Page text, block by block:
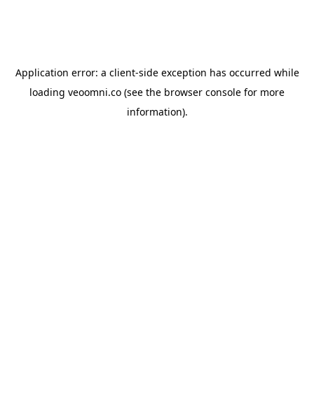
Application error: a client-side exception has occurred while
loading veoomni.co (see the browser console for more
information).